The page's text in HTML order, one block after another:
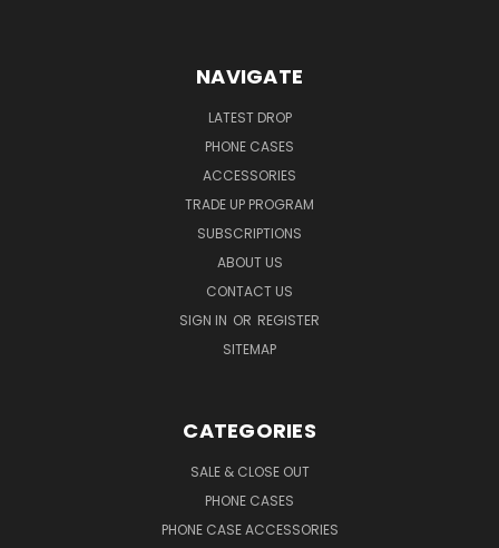
NAVIGATE
LATEST DROP
PHONE CASES
ACCESSORIES
TRADE UP PROGRAM
SUBSCRIPTIONS
ABOUT US
CONTACT US
SIGN IN OR REGISTER
SITEMAP
CATEGORIES
SALE & CLOSE OUT
PHONE CASES
PHONE CASE ACCESSORIES